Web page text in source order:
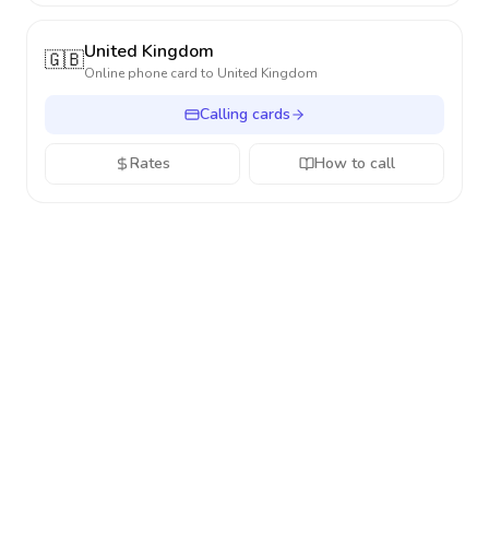
🇬🇧United Kingdom
Online phone card to United Kingdom
Calling cards
Rates How to call